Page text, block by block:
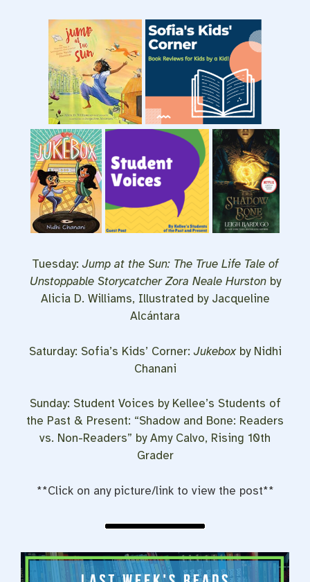
Tuesday: Jump at the Sun: The True Life Tale of
Unstoppable Storycatcher Zora Neale Hurstonby
Alicia D. Williams, Illustrated by Jacqueline
Alcántara
Saturday: Sofia’s Kids’ Corner: Jukeboxby Nidhi
Chanani
Sunday: Student Voices by Kellee’s Students of
the Past & Present: “Shadow and Bone: Readers
vs. Non-Readers” by Amy Calvo, Rising 10th
Grader
**Click on any picture/link to view the post**